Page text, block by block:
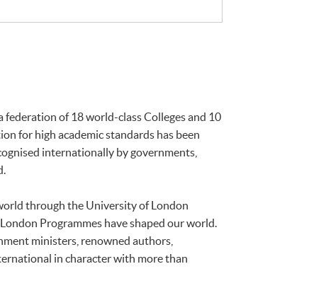
of 18 world-class Colleges and 10
for high academic standards has been
internationally by governments,
through the University of London
Programmes have shaped our world.
ministers, renowned authors,
in character with more than